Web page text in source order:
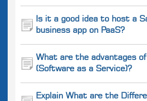
Is it a good idea to host a
business app on PaaS?
What are the advantages of
(Software as a Service)?
Explain What are the